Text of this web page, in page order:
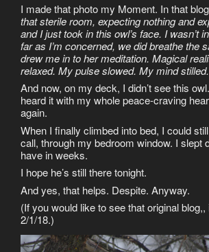
I made that photo my Moment. In that
that sterile room, expecting nothing and
and I just took in this owl’s face. I wasn’t
far as I’m concerned, we did breathe the
drew me in to her meditation. Magical
relaxed. My pulse slowed. My mind stilled.
And now, on my deck, I didn’t see this
heard it with my whole peace-craving
again.
When I finally climbed into bed, I could
call, through my bedroom window. I slept
have in weeks.
I hope he’s still there tonight.
And yes, that helps. Despite. Anyway.
(If you would like to see that original
2/1/18.)